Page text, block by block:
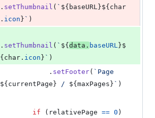
. setThumbnail ( ` ${ baseURL }${ char
. icon } ` )
. setThumbnail ( ` ${ data . baseURL }$
{ char . icon } ` )
. setFooter(
${ currentPage } / ${ maxPages } ` )
if ( relativePage == 0 )